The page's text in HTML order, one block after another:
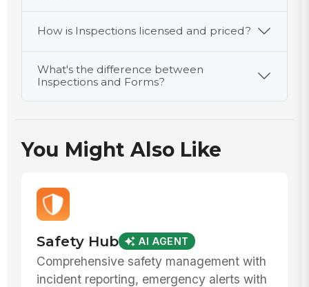
here…
How is Inspections licensed and priced?
What's the difference between
Inspections and Forms?
You Might Also Like
Safety Hub AI AGENT
Comprehensive safety management with
incident reporting, emergency alerts with